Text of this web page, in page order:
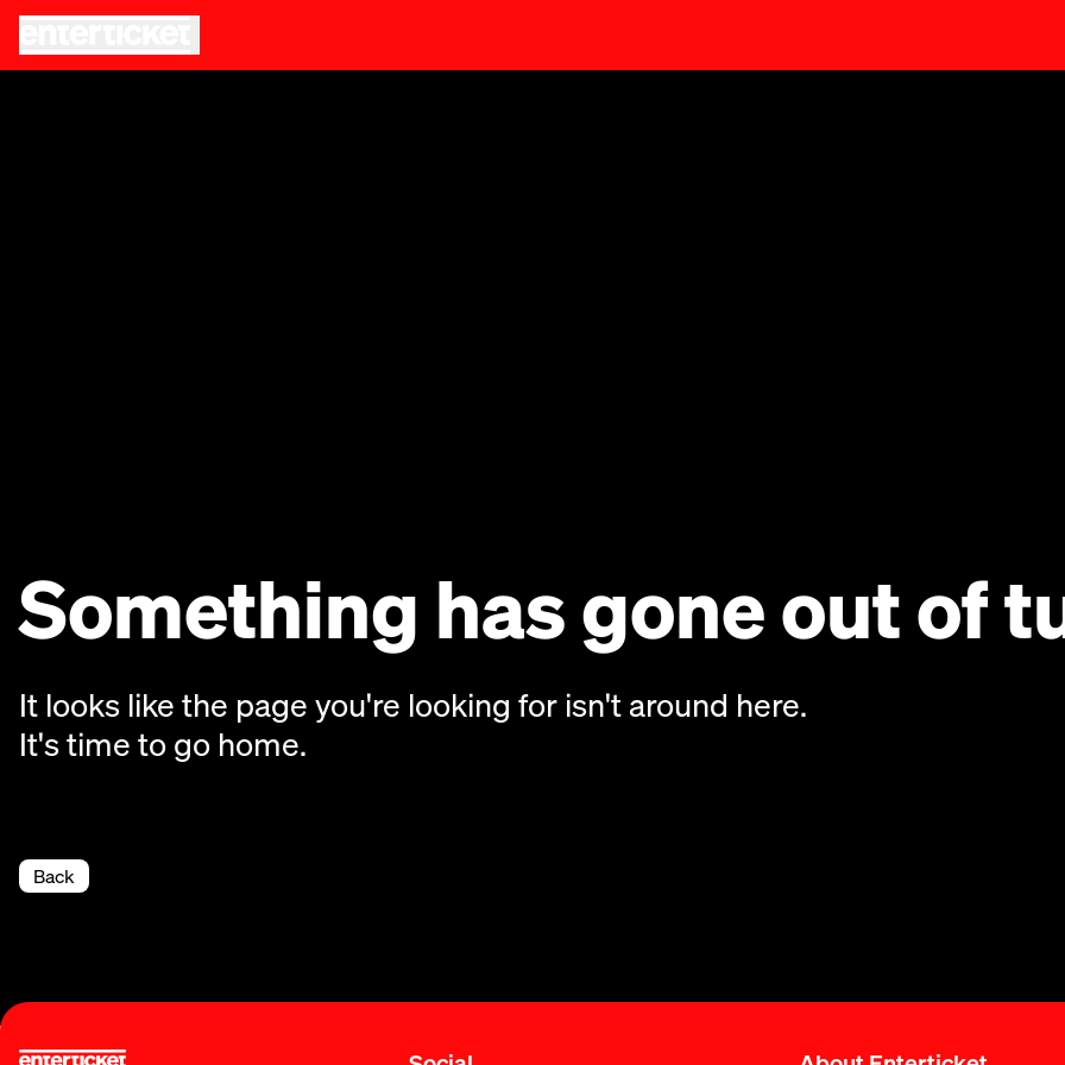
Something has gone out of
It looks like the page you're looking for isn't around here.
It's time to go home.
Back